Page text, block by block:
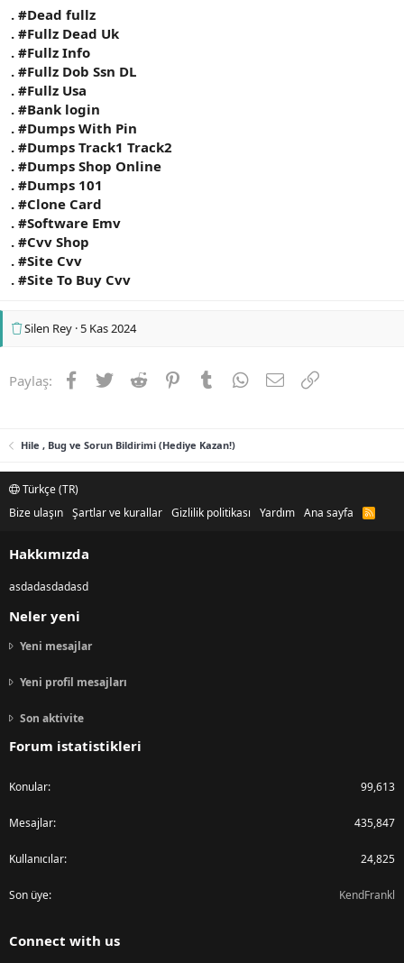
. #Dead fullz
. #Fullz Dead Uk
. #Fullz Info
. #Fullz Dob Ssn DL
. #Fullz Usa
. #Bank login
. #Dumps With Pin
. #Dumps Track1 Track2
. #Dumps Shop Online
. #Dumps 101
. #Clone Card
. #Software Emv
. #Cvv Shop
. #Site Cvv
. #Site To Buy Cvv
Silen Rey 5 Kas 2024
Paylaş: Facebook
TwitterReddit PinterestTumblrWhatsApp
E-postaLink
Hile , Bug ve Sorun Bildirimi (Hediye Kazan!)
Türkçe (TR)
Bize ulaşın Şartlar ve kurallar Gizlilik politikası Yardım Ana sayfa
R
S
Hakkımızda
asdadasdadasd
Neler yeni
Yeni mesajlar
Yeni profil mesajları
Son aktivite
Forum istatistikleri
Konular 99,613
Mesajlar 435,847
Kullanıcılar 24,825
Son üye KendFrankl
Connect with us